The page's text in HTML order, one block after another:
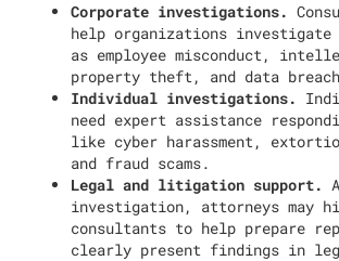
Corporate investigations.
help organizations investigate
as employee misconduct,
property theft, and data
Individual investigations.
need expert assistance
like cyber harassment,
and fraud scams.
Legal and litigation support.
investigation, attorneys may
consultants to help prepare
clearly present findings in